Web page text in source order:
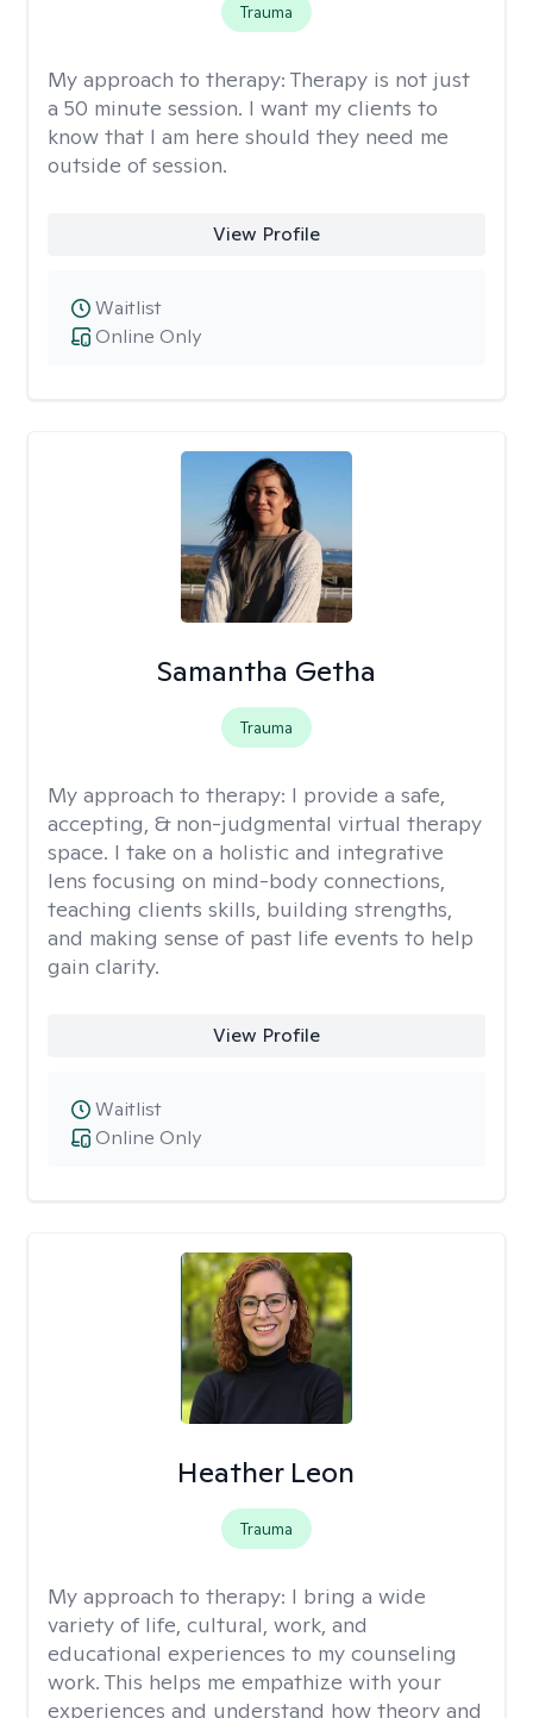
Trauma
My approach to therapy: Therapy is not just
a 50 minute session. I want my clients to
know that I am here should they need me
outside of session.
View Profile
Online Only
Waitlist
Samantha Getha
Trauma
My approach to therapy: I provide a safe,
accepting, & non-judgmental virtual therapy
space. I take on a holistic and integrative
lens focusing on mind-body connections,
teaching clients skills, building strengths,
and making sense of past life events to help
gain clarity.
View Profile
Online Only
Waitlist
Heather Leon
Trauma
My approach to therapy: I bring a wide
variety of life, cultural, work, and
educational experiences to my counseling
work. This helps me empathize with your
experiences and understand how theory and